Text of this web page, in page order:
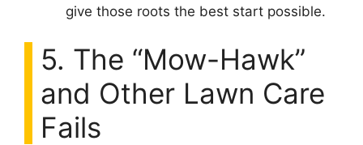
give those roots the best start possible.
5. The “Mow-Hawk”
and Other Lawn Care
Fails